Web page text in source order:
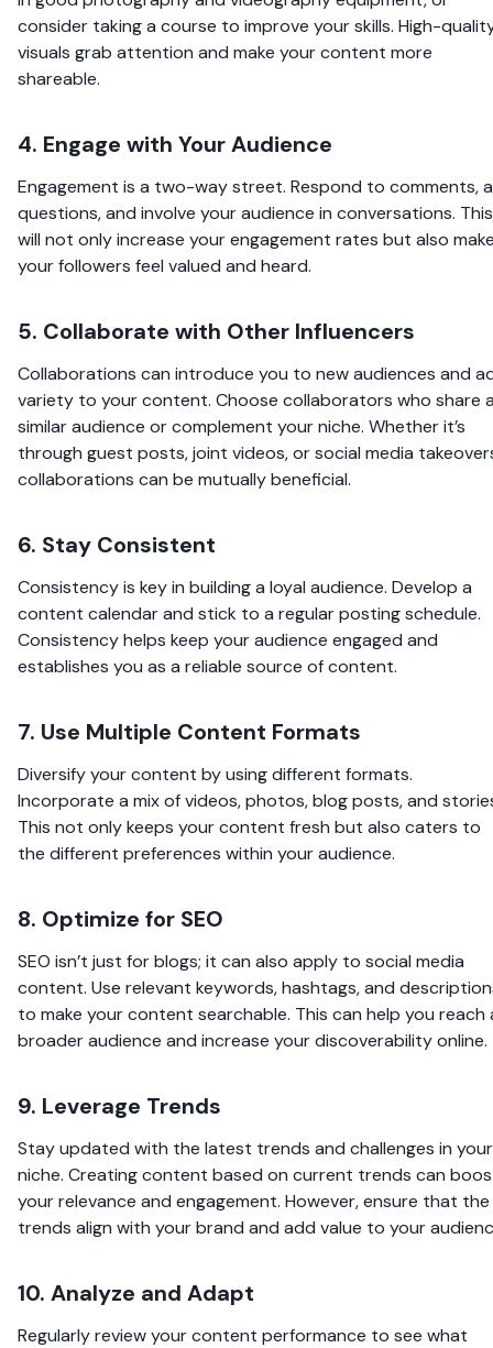
consider taking a course to improve your skills. High-
visuals grab attention and make your content more
shareable.
4. Engage with Your Audience
Engagement is a two-way street. Respond to comments,
questions, and involve your audience in conversations. This
will not only increase your engagement rates but also
your followers feel valued and heard.
5. Collaborate with Other Influencers
Collaborations can introduce you to new audiences and
variety to your content. Choose collaborators who share
similar audience or complement your niche. Whether it’s
through guest posts, joint videos, or social media
collaborations can be mutually beneficial.
6. Stay Consistent
Consistency is key in building a loyal audience. Develop a
content calendar and stick to a regular posting schedule.
Consistency helps keep your audience engaged and
establishes you as a reliable source of content.
7. Use Multiple Content Formats
Diversify your content by using different formats.
Incorporate a mix of videos, photos, blog posts, and
This not only keeps your content fresh but also caters to
the different preferences within your audience.
8. Optimize for SEO
SEO isn’t just for blogs; it can also apply to social media
content. Use relevant keywords, hashtags, and
to make your content searchable. This can help you reach
broader audience and increase your discoverability online.
9. Leverage Trends
Stay updated with the latest trends and challenges in your
niche. Creating content based on current trends can
your relevance and engagement. However, ensure that the
trends align with your brand and add value to your
10. Analyze and Adapt
Regularly review your content performance to see what